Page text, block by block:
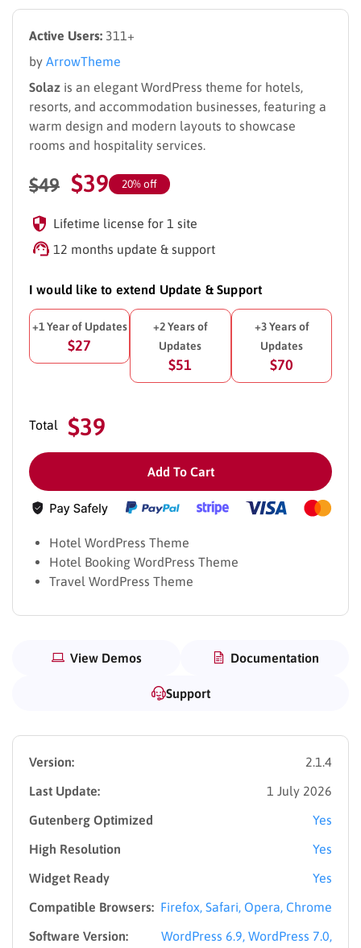
Active Users: 311+
by ArrowTheme
Solaz is an elegant WordPress theme for hotels,
resorts, and accommodation businesses, featuring a
warm design and modern layouts to showcase
rooms and hospitality services.
$49 $39 20% off
Lifetime license for 1 site
12 months update & support
I would like to extend Update & Support
+1 Year of Updates
$27
+2 Years of
Updates
$51
+3 Years of
Updates
$70
Total $39
Add To Cart
Hotel WordPress Theme
Hotel Booking WordPress Theme
Travel WordPress Theme
View Demos Documentation
Support
Version:
2.1.4
Last Update:
1 July 2026
Gutenberg Optimized
Yes
High Resolution
Yes
Widget Ready
Yes
Compatible Browsers: Firefox, Safari, Opera, Chrome
Software Version:
WordPress 6.9, WordPress 7.0,